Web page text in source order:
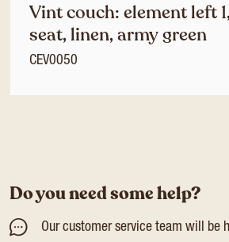
Vint couch: element left
seat, linen, army green
CEV0050
Do you need some help?
Our customer service team will be